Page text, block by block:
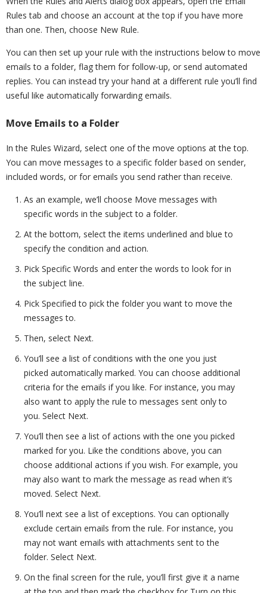
Rules tab and choose an account at the top if you have more
than one. Then, choose New Rule.
You can then set up your rule with the instructions below to move
emails to a folder, flag them for follow-up, or send automated
replies. You can instead try your hand at a different rule you’ll find
useful like automatically forwarding emails.
Move Emails to a Folder
In the Rules Wizard, select one of the move options at the top.
You can move messages to a specific folder based on sender,
included words, or for emails you send rather than receive.
As an example, we’ll choose Move messages with
specific words in the subject to a folder.
At the bottom, select the items underlined and blue to
specify the condition and action.
Pick Specific Words and enter the words to look for in
the subject line.
Pick Specified to pick the folder you want to move the
messages to.
Then, select Next.
You’ll see a list of conditions with the one you just
picked automatically marked. You can choose additional
criteria for the emails if you like. For instance, you may
also want to apply the rule to messages sent only to
you. Select Next.
You’ll then see a list of actions with the one you picked
marked for you. Like the conditions above, you can
choose additional actions if you wish. For example, you
may also want to mark the message as read when it’s
moved. Select Next.
You’ll next see a list of exceptions. You can optionally
exclude certain emails from the rule. For instance, you
may not want emails with attachments sent to the
folder. Select Next.
On the final screen for the rule, you’ll first give it a name